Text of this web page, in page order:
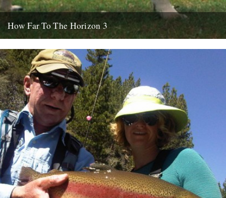
How Far To The Horizon 3
on a warm Soho evening, with beer...
26th July 2010